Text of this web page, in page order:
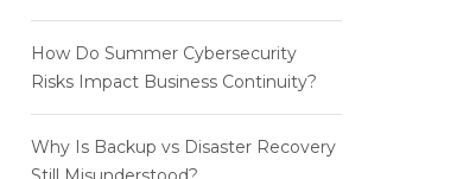
How Do Summer Cybersecurity
Risks Impact Business Continuity?
Why Is Backup vs Disaster Recovery